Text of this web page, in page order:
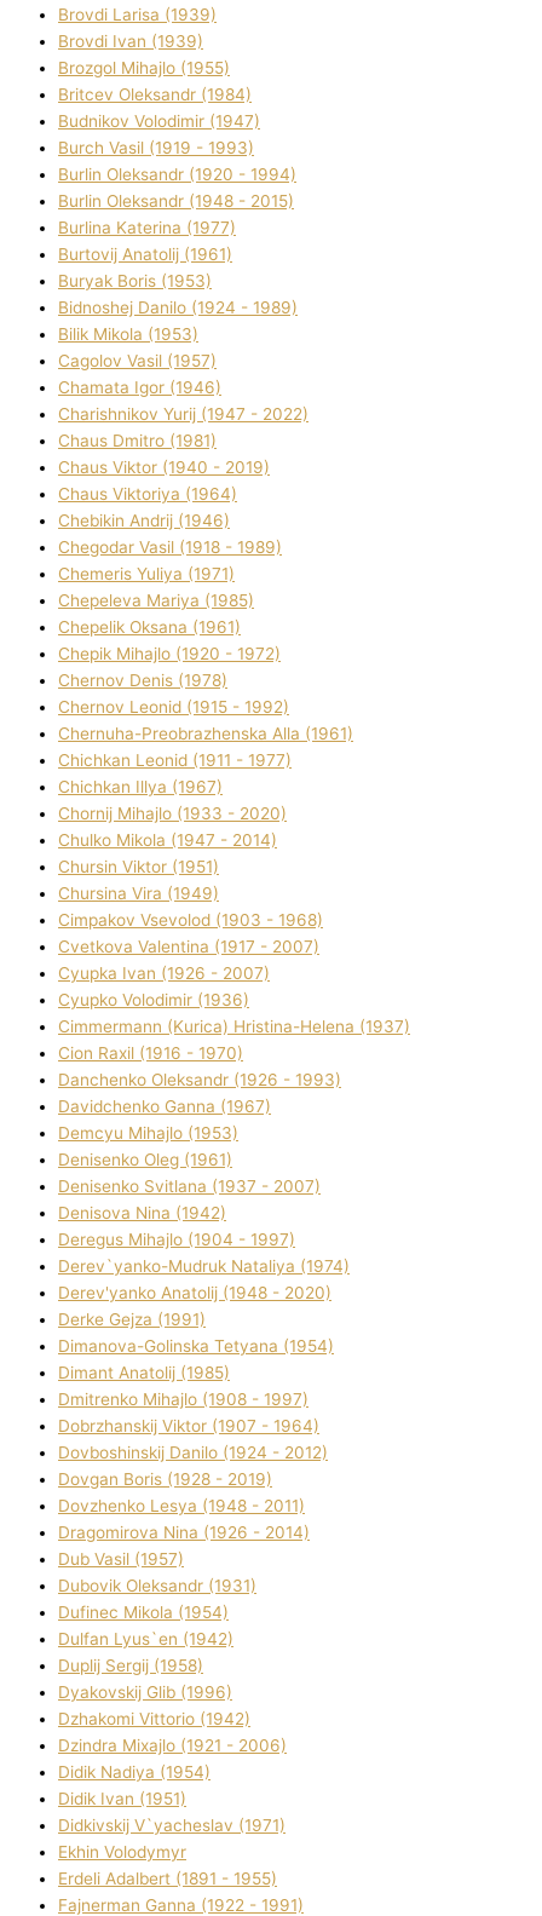
Brovdі Larisa (1939)
Brovdі Іvan (1939)
Brozgol Mihajlo (1955)
Brіtcev Oleksandr (1984)
Budnіkov Volodimir (1947)
Burch Vasil (1919 - 1993)
Burlіn Oleksandr (1920 - 1994)
Burlіn Oleksandr (1948 - 2015)
Burlіna Katerina (1977)
Burtovij Anatolіj (1961)
Buryak Boris (1953)
Bіdnoshej Danilo (1924 - 1989)
Bіlik Mikola (1953)
Cagolov Vasil (1957)
Chamata Іgor (1946)
Charishnikov Yurіj (1947 - 2022)
Chaus Dmitro (1981)
Chaus Vіktor (1940 - 2019)
Chaus Vіktorіya (1964)
Chebikіn Andrіj (1946)
Chegodar Vasil (1918 - 1989)
Chemeris Yulіya (1971)
Chepeleva Marіya (1985)
Chepelik Oksana (1961)
Chepik Mihajlo (1920 - 1972)
Chernov Denіs (1978)
Chernov Leonіd (1915 - 1992)
Chernuha-Preobrazhenska Alla (1961)
Chichkan Leonіd (1911 - 1977)
Chichkan Іllya (1967)
Chornij Mihajlo (1933 - 2020)
Chulko Mikola (1947 - 2014)
Chursіn Vіktor (1951)
Chursіna Vіra (1949)
Cimpakov Vsevolod (1903 - 1968)
Cvetkova Valentina (1917 - 2007)
Cyupka Іvan (1926 - 2007)
Cyupko Volodimir (1936)
Cіmmermann (Kurіca) Hristina-Helena (1937)
Cіon Raxіl (1916 - 1970)
Danchenko Oleksandr (1926 - 1993)
Davidchenko Ganna (1967)
Demcyu Mihajlo (1953)
Denisenko Oleg (1961)
Denisenko Svіtlana (1937 - 2007)
Denisova Nіna (1942)
Deregus Mihajlo (1904 - 1997)
Derev`yanko-Mudruk Natalіya (1974)
Derev'yanko Anatolіj (1948 - 2020)
Derke Gejza (1991)
Dimanova-Golinska Tetyana (1954)
Dimant Anatolіj (1985)
Dmitrenko Mihajlo (1908 - 1997)
Dobrzhanskij Vіktor (1907 - 1964)
Dovboshinskij Danilo (1924 - 2012)
Dovgan Boris (1928 - 2019)
Dovzhenko Lesya (1948 - 2011)
Dragomirova Nіna (1926 - 2014)
Dub Vasil (1957)
Dubovik Oleksandr (1931)
Dufinec Mikola (1954)
Dulfan Lyus`en (1942)
Duplіj Sergіj (1958)
Dyakovskij Glіb (1996)
Dzhakomі Vіttorіo (1942)
Dzindra Mixajlo (1921 - 2006)
Dіdik Nadіya (1954)
Dіdik Іvan (1951)
Dіdkіvskij V`yacheslav (1971)
Ekhin Volodymyr
Erdelі Adalbert (1891 - 1955)
Fajnerman Ganna (1922 - 1991)